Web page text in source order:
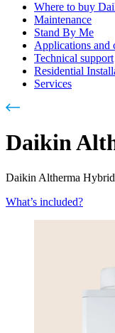
Where to buy
Maintenance
Stand By Me
Applications and
Technical support
Residential
Services
Daikin
Daikin Altherma Hybrid
What’s included?